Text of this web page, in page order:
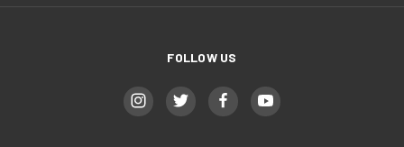
FOLLOW US